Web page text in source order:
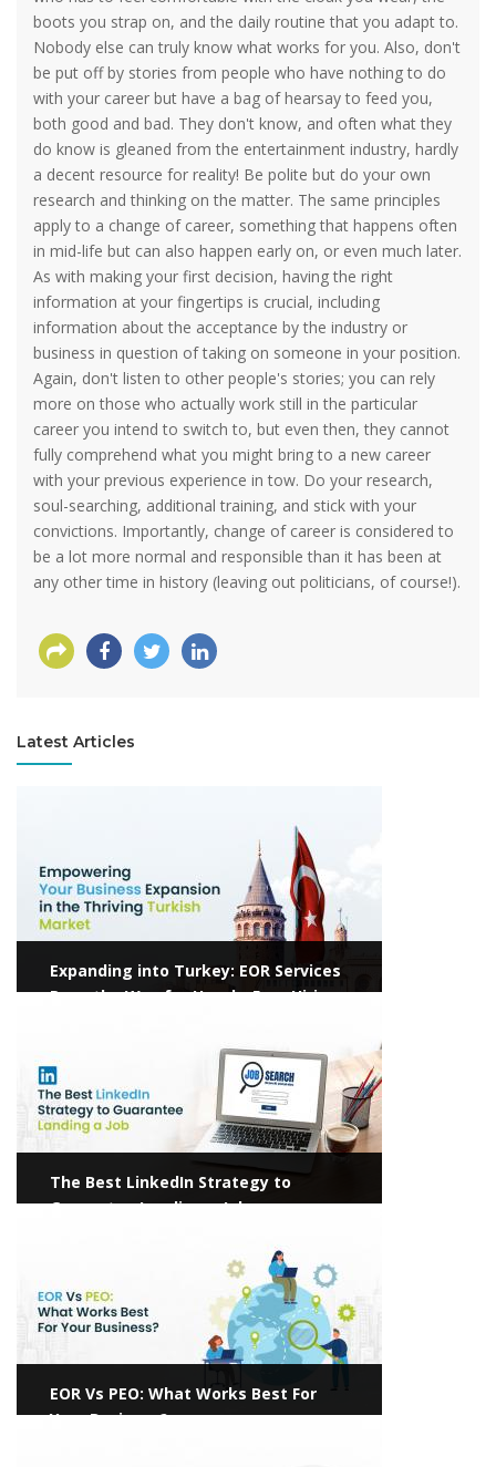
boots you strap on, and the daily routine that you adapt to.
Nobody else can truly know what works for you. Also, don't
be put off by stories from people who have nothing to do
with your career but have a bag of hearsay to feed you,
both good and bad. They don't know, and often what they
do know is gleaned from the entertainment industry, hardly
a decent resource for reality! Be polite but do your own
research and thinking on the matter. The same principles
apply to a change of career, something that happens often
in mid-life but can also happen early on, or even much later.
As with making your first decision, having the right
information at your fingertips is crucial, including
information about the acceptance by the industry or
business in question of taking on someone in your position.
Again, don't listen to other people's stories; you can rely
more on those who actually work still in the particular
career you intend to switch to, but even then, they cannot
fully comprehend what you might bring to a new career
with your previous experience in tow. Do your research,
soul-searching, additional training, and stick with your
convictions. Importantly, change of career is considered to
be a lot more normal and responsible than it has been at
any other time in history (leaving out politicians, of course!).
Latest Articles
Expanding into Turkey: EOR Services
Pave the Way for Hassle-Free Hiring
The Best LinkedIn Strategy to
Guarantee Landing a Job
EOR Vs PEO: What Works Best For
Your Business?